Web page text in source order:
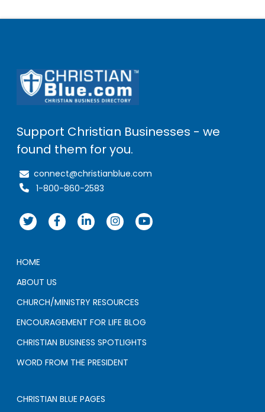
Support Christian Businesses - we
found them for you.
connect@christianblue.com
1-800-860-2583
HOME
ABOUT US
CHURCH/MINISTRY RESOURCES
ENCOURAGEMENT FOR LIFE BLOG
CHRISTIAN BUSINESS SPOTLIGHTS
WORD FROM THE PRESIDENT
CHRISTIAN BLUE PAGES